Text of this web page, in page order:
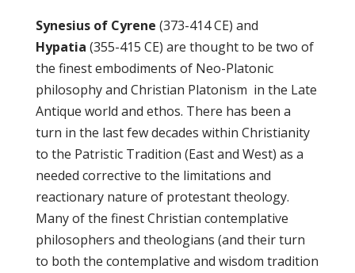
Synesius of Cyrene (373-414 CE) and
Hypatia (355-415 CE) are thought to be two of
the finest embodiments of Neo-Platonic
philosophy and Christian Platonism in the Late
Antique world and ethos. There has been a
turn in the last few decades within Christianity
to the Patristic Tradition (East and West) as a
needed corrective to the limitations and
reactionary nature of protestant theology.
Many of the finest Christian contemplative
philosophers and theologians (and their turn
to both the contemplative and wisdom tradition